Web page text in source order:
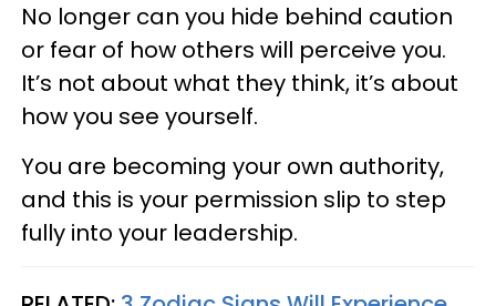
No longer can you hide behind caution
or fear of how others will perceive you.
It’s not about what they think, it’s about
how you see yourself.
You are becoming your own authority,
and this is your permission slip to step
fully into your leadership.